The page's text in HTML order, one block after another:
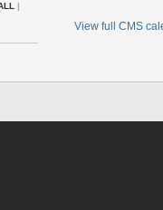
|
View full CMS